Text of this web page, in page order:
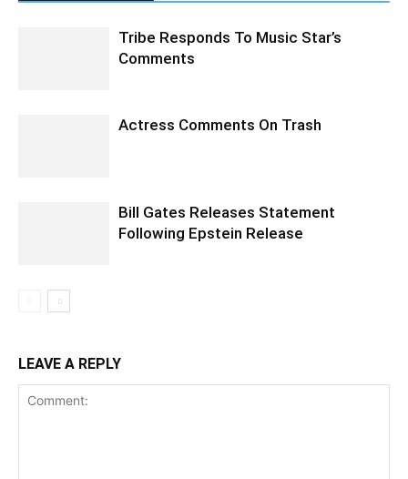
Tribe Responds To Music Star’s
Comments
Actress Comments On Trash
Bill Gates Releases Statement
Following Epstein Release
LEAVE A REPLY